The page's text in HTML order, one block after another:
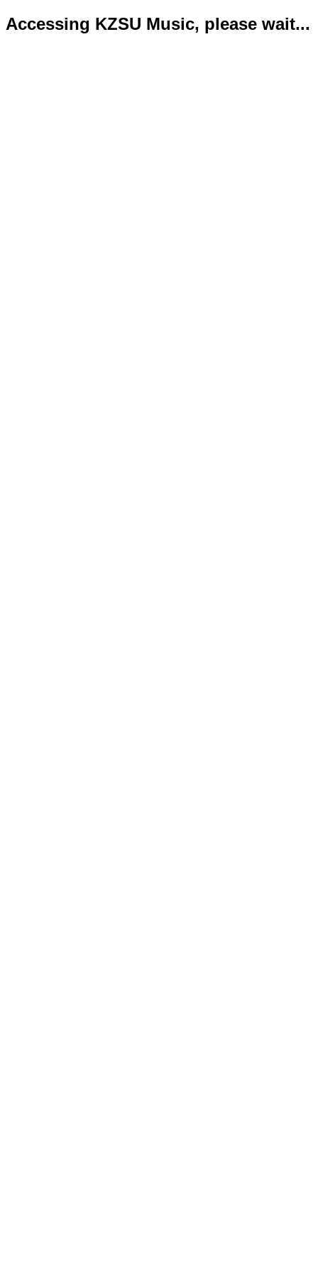
Accessing KZSU Music, please wait...